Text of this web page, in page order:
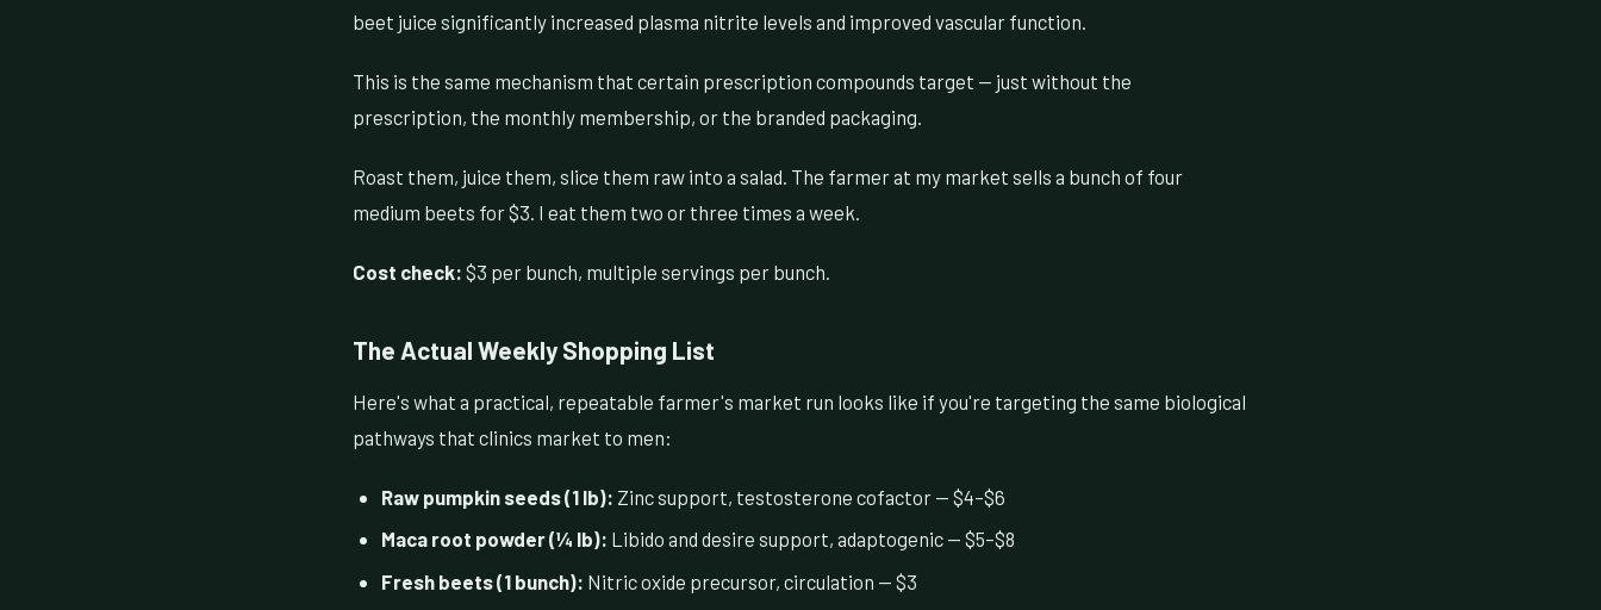
beet juice significantly increased plasma nitrite levels and improved vascular function.
This is the same mechanism that certain prescription compounds target — just without the
prescription, the monthly membership, or the branded packaging.
Roast them, juice them, slice them raw into a salad. The farmer at my market sells a bunch of four
medium beets for $3. I eat them two or three times a week.
Cost check: $3 per bunch, multiple servings per bunch.
The Actual Weekly Shopping List
Here's what a practical, repeatable farmer's market run looks like if you're targeting the same biological
pathways that clinics market to men:
Raw pumpkin seeds (1 lb): Zinc support, testosterone cofactor — $4–$6
Maca root powder (¼ lb): Libido and desire support, adaptogenic — $5–$8
Fresh beets (1 bunch): Nitric oxide precursor, circulation — $3